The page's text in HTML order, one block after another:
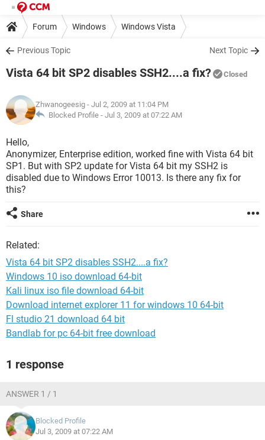
Forum Windows Windows Vista
Previous Topic Next Topic
Vista 64 bit SP2 disables SSH2....a fix? Closed
Zhwanogeesig - Jul 2, 2009 at 11:04 PM
Blocked Profile - Jul 3, 2009 at 07:22 AM
Hello,
Anonymizer, Enterprise edition, worked fine with Vista 64 bit
SP1. But with SP2 update for Vista 64 bit my SSH2 is
disabled due to Windows Error 10013. Is there any fix for
this?
Share
Related:
Vista 64 bit SP2 disables SSH2....a fix?
Windows 10 iso download 64-bit
Kali linux iso file download 64-bit
Download internet explorer 11 for windows 10 64-bit
Fl studio 21 download 64 bit
Bandlab for pc 64-bit free download
1 response
ANSWER 1 / 1
Blocked Profile
Jul 3, 2009 at 07:22 AM